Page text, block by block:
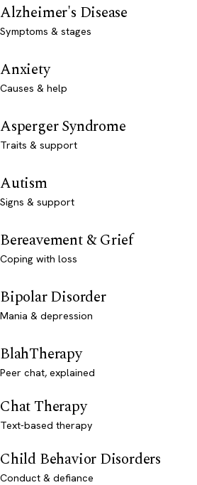
Alzheimer's Disease
Symptoms & stages
Anxiety
Causes & help
Asperger Syndrome
Traits & support
Autism
Signs & support
Bereavement & Grief
Coping with loss
Bipolar Disorder
Mania & depression
BlahTherapy
Peer chat, explained
Chat Therapy
Text-based therapy
Child Behavior Disorders
Conduct & defiance